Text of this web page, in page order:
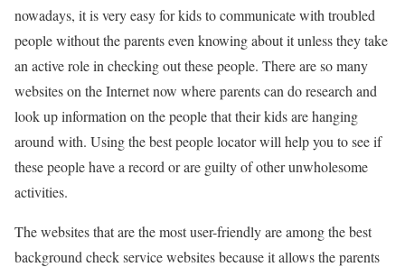
nowadays, it is very easy for kids to communicate with troubled
people without the parents even knowing about it unless they take
an active role in checking out these people. There are so many
websites on the Internet now where parents can do research and
look up information on the people that their kids are hanging
around with. Using the best people locator will help you to see if
these people have a record or are guilty of other unwholesome
activities.
The websites that are the most user-friendly are among the best
background check service websites because it allows the parents